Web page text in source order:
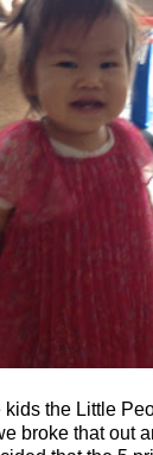
kids the Little
broke that out